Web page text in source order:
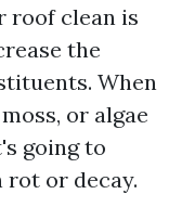
roof clean is
the
When
or algae
going to
or decay.